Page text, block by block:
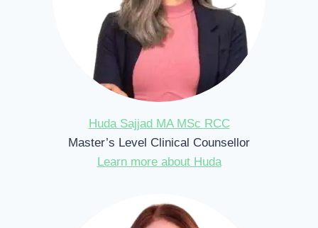
Huda Sajjad MA MSc RCC
Master’s Level Clinical Counsellor
Learn more about Huda